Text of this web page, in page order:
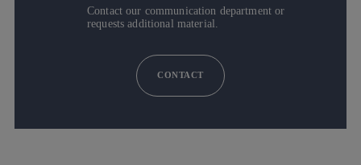
Contact our communication department or
requests additional material.
CONTACT